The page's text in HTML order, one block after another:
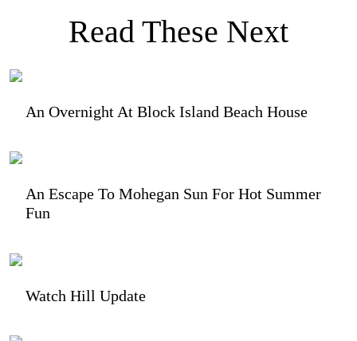
Read These Next
An Overnight At Block Island Beach House
An Escape To Mohegan Sun For Hot Summer
Fun
Watch Hill Update